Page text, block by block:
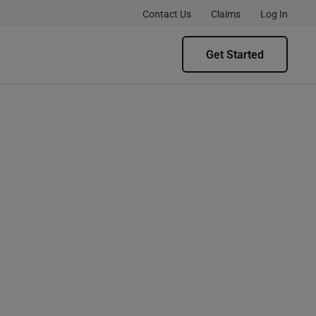
Contact Us Claims Log In
Get Started